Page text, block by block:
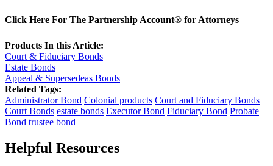
Click Here For The Partnership Account® for Attorneys
Products In this Article:
Court & Fiduciary Bonds
Estate Bonds
Appeal & Supersedeas Bonds
Related Tags:
Administrator Bond Colonial products Court and Fiduciary Bonds
Court Bonds estate bonds Executor Bond Fiduciary Bond Probate
Bond trustee bond
Helpful Resources